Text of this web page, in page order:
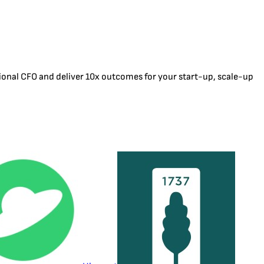
CFO and deliver 10x outcomes for your start-up, scale-up